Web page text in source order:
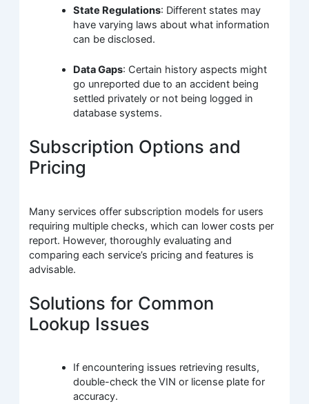
State Regulations: Different states may
have varying laws about what information
can be disclosed.
Data Gaps: Certain history aspects might
go unreported due to an accident being
settled privately or not being logged in
database systems.
Subscription Options and
Pricing
Many services offer subscription models for users
requiring multiple checks, which can lower costs per
report. However, thoroughly evaluating and
comparing each service’s pricing and features is
advisable.
Solutions for Common
Lookup Issues
If encountering issues retrieving results,
double-check the VIN or license plate for
accuracy.